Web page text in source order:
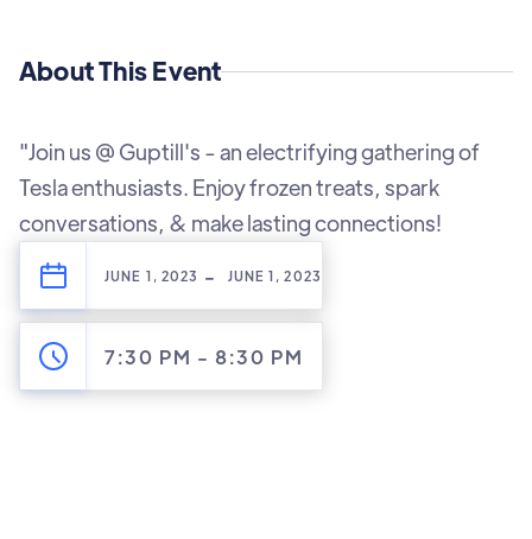
About This Event
"Join us @ Guptill's - an electrifying gathering of
Tesla enthusiasts. Enjoy frozen treats, spark
conversations, & make lasting connections!
JUNE 1, 2023 - JUNE 1, 2023
7:30 PM -8:30 PM